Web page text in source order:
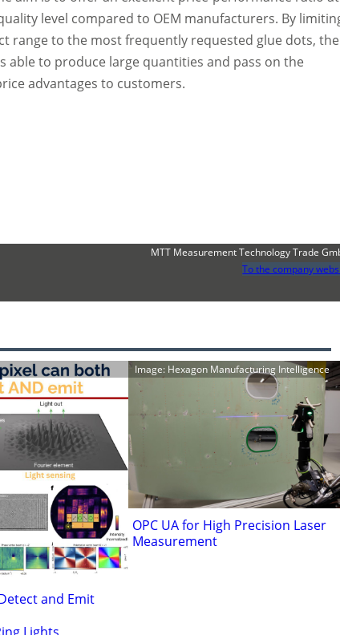
level compared to OEM manufacturers. By
range to the most frequently requested glue dots, the
able to produce large quantities and pass on the
advantages to customers.
MTT Measurement Technology Trade
To the company
and Emit
Image: Hexagon Manufacturing Intelligence
OPC UA for High Precision Laser
Measurement